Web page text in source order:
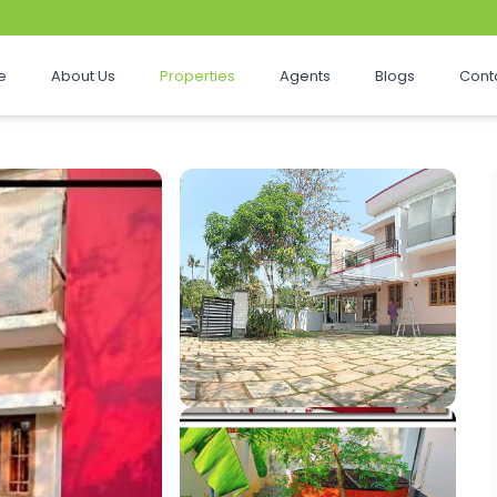
About Us Properties Agents Blogs